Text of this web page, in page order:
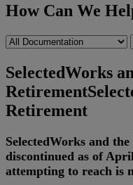
How Can We
SelectedWorks
Retirement
Retirement
SelectedWorks and the
discontinued as of April
attempting to reach is